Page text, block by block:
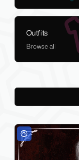
Outfits
Browse all